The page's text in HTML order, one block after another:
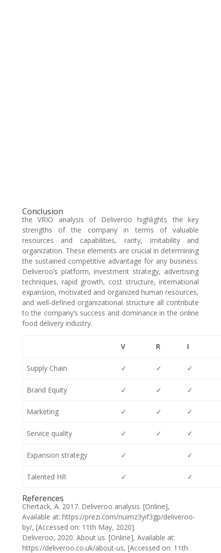
Conclusion
the VRIO analysis of Deliveroo highlights the key
strengths of the company in terms of valuable
resources and capabilities, rarity, imitability and
organization. These elements are crucial in determining
the sustained competitive advantage for any business.
Deliveroo’s platform, investment strategy, advertising
techniques, rapid growth, cost structure, international
expansion, motivated and organized human resources,
and well-defined organizational structure all contribute
to the company’s success and dominance in the online
food delivery industry.
V R I
Supply Chain ✓ ✓ ✓
Brand Equity ✓ ✓ ✓
Marketing ✓ ✓ ✓
Service quality ✓ ✓ ✓
Expansion strategy ✓ ✓
Talented HR ✓ ✓
References
Chertack, A. 2017. Deliveroo analysis. [Online],
Available at: https://prezi.com/nuimz3yif3gp/deliveroo-
by/, [Accessed on: 11th May, 2020].
Deliveroo, 2020. About us. [Online], Available at:
https://deliveroo.co.uk/about-us, [Accessed on: 11th